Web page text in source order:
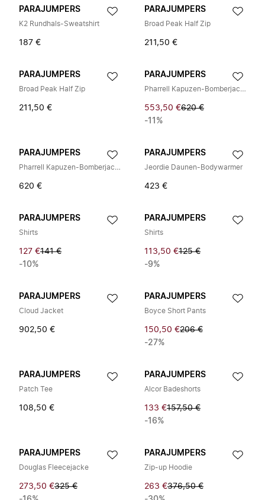
PARAJUMPERS
K2 Rundhals-Sweatshirt
187 €
PARAJUMPERS
Broad Peak Half Zip
211,50 €
PARAJUMPERS
Broad Peak Half Zip
211,50 €
PARAJUMPERS
Pharrell Kapuzen-Bomberjacke
553,50 €620 €
-11%
PARAJUMPERS
Pharrell Kapuzen-Bomberjacke
620 €
PARAJUMPERS
Jeordie Daunen-Bodywarmer
423 €
PARAJUMPERS
Shirts
127 €141 €
-10%
PARAJUMPERS
Shirts
113,50 €125 €
-9%
PARAJUMPERS
Cloud Jacket
902,50 €
PARAJUMPERS
Boyce Short Pants
150,50 €206 €
-27%
PARAJUMPERS
Patch Tee
108,50 €
PARAJUMPERS
Alcor Badeshorts
133 €157,50 €
-16%
PARAJUMPERS
Douglas Fleecejacke
273,50 €325 €
PARAJUMPERS
Zip-up Hoodie
263 €376,50 €